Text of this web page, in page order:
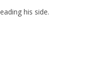
his side.